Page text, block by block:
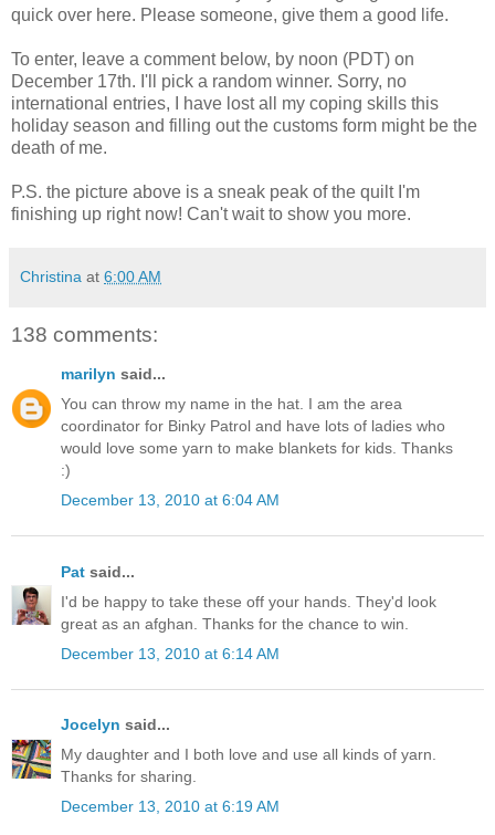
quick over here. Please someone, give them a good life.
To enter, leave a comment below, by noon (PDT) on
December 17th. I'll pick a random winner. Sorry, no
international entries, I have lost all my coping skills this
holiday season and filling out the customs form might be the
death of me.
P.S. the picture above is a sneak peak of the quilt I'm
finishing up right now! Can't wait to show you more.
Christina at 6:00 AM
138 comments:
marilyn said...
You can throw my name in the hat. I am the area
coordinator for Binky Patrol and have lots of ladies who
would love some yarn to make blankets for kids. Thanks
:)
December 13, 2010 at 6:04 AM
Pat said...
I'd be happy to take these off your hands. They'd look
great as an afghan. Thanks for the chance to win.
December 13, 2010 at 6:14 AM
Jocelyn said...
My daughter and I both love and use all kinds of yarn.
Thanks for sharing.
December 13, 2010 at 6:19 AM